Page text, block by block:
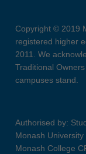
Copyright © 2019
registered higher
2011. We
Traditional
campuses stand.
Authorised by:
Monash
Monash College